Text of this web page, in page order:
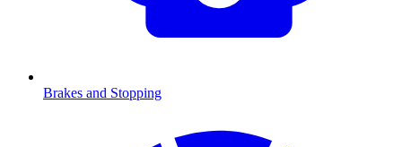
Brakes and Stopping